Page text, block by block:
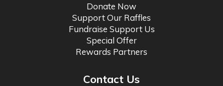
Donate Now
Support Our Raffles
Fundraise Support Us
Special Offer
Rewards Partners
Contact Us